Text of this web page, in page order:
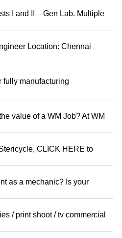
I and II – Gen Lab. Multiple
Location: Chennai
fully manufacturing
value of a WM Job? At WM
CLICK HERE to
as a mechanic? Is your
/ print shoot / tv commercial